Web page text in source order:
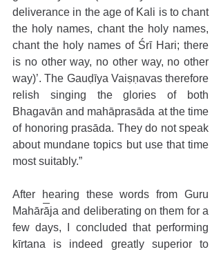
deliverance in the age of Kali is to chant
the holy names, chant the holy names,
chant the holy names of Śrī Hari; there
is no other way, no other way, no other
way)’. The Gauḍīya Vaiṣṇavas therefore
relish singing the glories of both
Bhagavān and mahāprasāda at the time
of honoring prasāda. They do not speak
about mundane topics but use that time
most suitably.”
After hearing these words from Guru
Mahārāja and deliberating on them for a
few days, I concluded that performing
kīrtana is indeed greatly superior to